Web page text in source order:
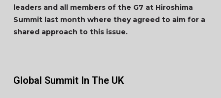
leaders and all members of the G7 at Hiroshima
Summit last month where they agreed to aim for a
shared approach to this issue.
Global Summit In The UK